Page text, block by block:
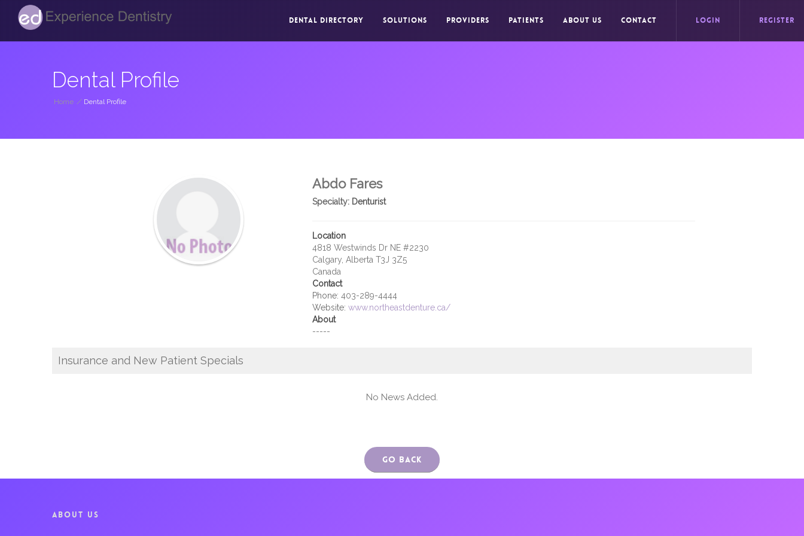
DENTAL DIRECTORY SOLUTIONS PROVIDERS PATIENTS ABOUT US CONTACT LOGIN REGISTER
Dental Profile
Home / Dental Profile
Abdo Fares
Specialty:Denturist
Location
4818 Westwinds Dr NE #2230
Calgary, Alberta T3J 3Z5
Canada
Contact
Phone: 403-289-4444
Website: www.northeastdenture.ca/
About
-----
Insurance and New Patient Specials
No News Added.
Go Back
ABOUT US